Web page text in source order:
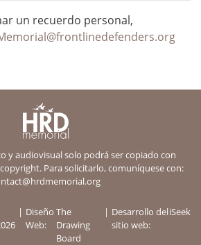
un recuerdo personal,
y audiovisual solo podrá ser copiado con
Para solicitarlo, comuníquese con:
Diseño
Web:
The
Drawing
Board
Desarrollo del
sitio web:
iSeek